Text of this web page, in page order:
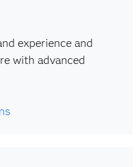
experience and
with advanced